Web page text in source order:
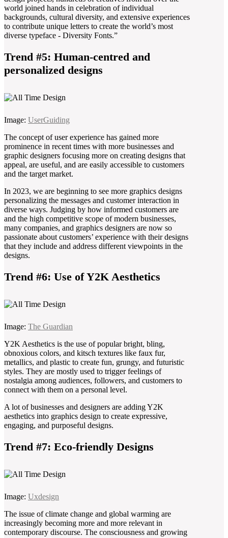
world joined hands in celebration of individual
backgrounds, cultural diversity, and extensive experiences
to contribute unique letters to create the world’s most
diverse typeface - Diversity Fonts.”
Trend #5: Human-centred and
personalized designs
Image: UserGuiding
The concept of user experience has gained more
prominence in recent times with more businesses and
graphic designers focusing more on creating designs that
appeal, are useful, and are easily accessible to customers
and the target market.
In 2023, we are beginning to see more graphics designs
personalizing the messages and customer interaction in
diverse ways. Judging by how informed customers are
and the high competitive scope of modern businesses,
many companies, and graphics designers are now so
passionate about customers’ experience with their designs
that they include and address different viewpoints in the
designs.
Trend #6: Use of Y2K Aesthetics
Image: The Guardian
Y2K Aesthetics is the use of popular bright, bling,
obnoxious colors, and kitsch textures like faux fur,
metallics, and plastic to create fun, grungy, and futuristic
styles. They are mostly used to trigger feelings of
nostalgia among audiences, followers, and customers to
connect with them on a personal level.
A lot of businesses and designers are adding Y2K
aesthetics into graphics design to create expressive,
engaging, and purposeful designs.
Trend #7: Eco-friendly Designs
Image: Uxdesign
The issue of climate change and global warming are
increasingly becoming more and more relevant in
contemporary discourse. The consciousness and growing